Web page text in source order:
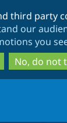
to
main
to
search
third party
our
you
No, do not